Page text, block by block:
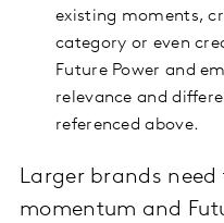
existing moments,
category or even
Future Power and
relevance and
referenced above.
Larger brands
momentum and